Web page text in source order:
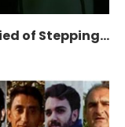
of Stepping...